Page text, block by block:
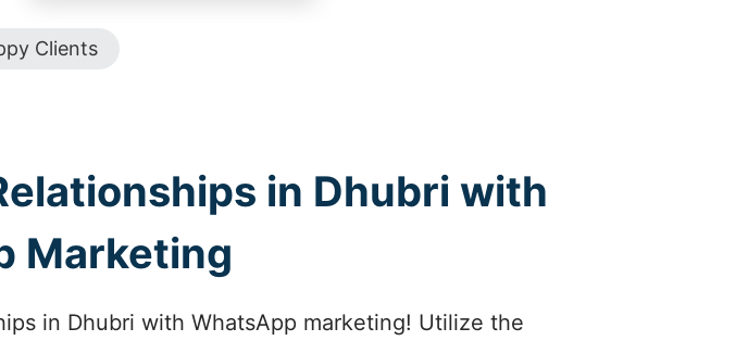
Clients
in Dhubri with
Marketing
in Dhubri with WhatsApp marketing! Utilize the